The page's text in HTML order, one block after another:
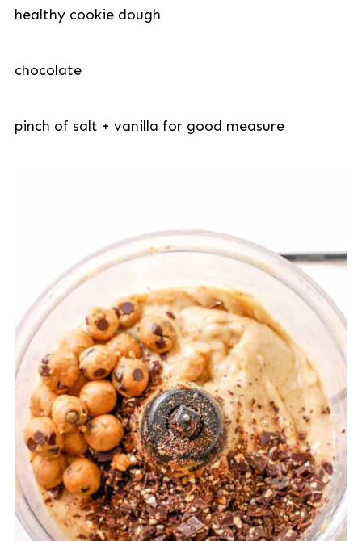
healthy cookie dough
chocolate
pinch of salt + vanilla for good measure